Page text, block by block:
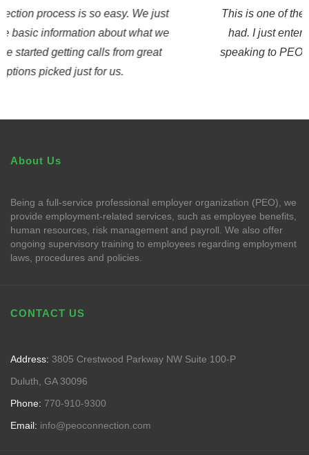
This is one of the easiest ways to shop I have ever
had. I just entered some information and started
speaking to PEOs that want my business the same
About Us
Being a full-service professional employer organization (PEO), we
provide employment-related services, such as employee benefits,
human resources, risk management and payroll. We also offer
ongoing supervisory training to employees regarding employment
laws, procedures and policies.
CONTACT US
Address: 3805 Crestwood Parkway NW Suite 100-P
Duluth, GA 30096
Phone: 770-910-9300
Email: info@peoconnection.com